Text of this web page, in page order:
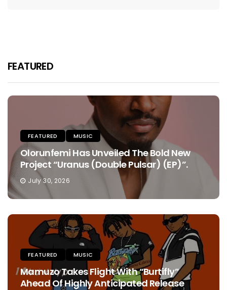
FEATURED
FEATURED MUSIC
Olorunfemi Has Unveiled The Bold New
Project “Uranus (Double Pulsar) (EP)”.
July 30, 2026
FEATURED MUSIC
Mamuzo Takes Flight With “Burtifly”
Ahead Of Highly Anticipated Release